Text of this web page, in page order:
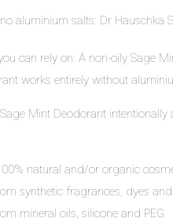
aluminium salts: Dr Hauschka
can rely on: A non-oily Sage
works entirely without
Mint Deodorant
natural and/or organic
synthetic fragrances, dyes
mineral oils, silicone and PEG